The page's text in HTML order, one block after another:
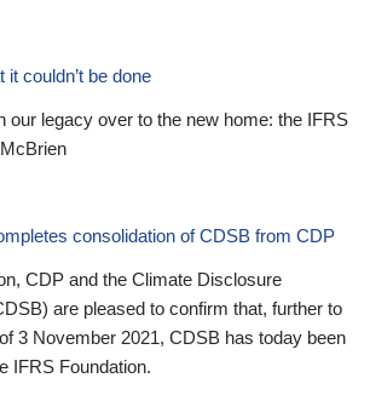
couldn’t be done
our legacy over to the new home: the IFRS
consolidation of CDSB from CDP
CDP and the Climate Disclosure
are pleased to confirm that, further to
3 November 2021, CDSB has today been
IFRS Foundation.